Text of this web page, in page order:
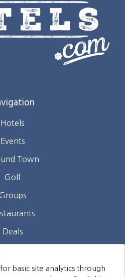
Hotels
Events
Town
Golf
Deals
Blogbasic site analytics through